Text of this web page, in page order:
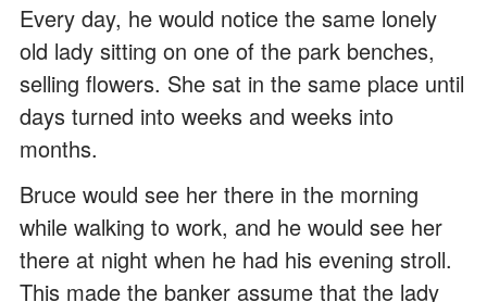
Every day, he would notice the same lonely
old lady sitting on one of the park benches,
selling flowers. She sat in the same place until
days turned into weeks and weeks into
months.
Bruce would see her there in the morning
while walking to work, and he would see her
there at night when he had his evening stroll.
This made the banker assume that the lady